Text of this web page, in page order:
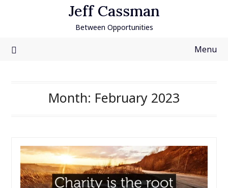
Jeff Cassman
Between Opportunities
Menu
Month: February 2023